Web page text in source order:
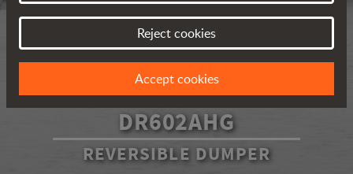
DR602AHG
REVERSIBLE DUMPER
Reject cookies
Accept cookies